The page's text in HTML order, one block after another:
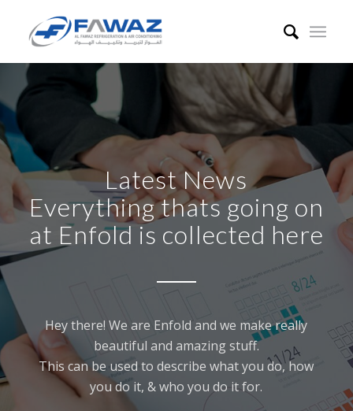
Latest News
Everything thats going on
at Enfold is collected here
Hey there! We are Enfold and we make really
beautiful and amazing stuff.
This can be used to describe what you do, how
you do it, & who you do it for.